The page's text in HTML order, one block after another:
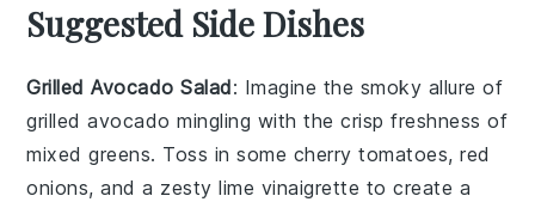
Suggested Side Dishes
Grilled Avocado Salad: Imagine the smoky allure of
grilled avocado mingling with the crisp freshness of
mixed greens. Toss in some cherry tomatoes,red
onions, and a zestylime vinaigrette to create a